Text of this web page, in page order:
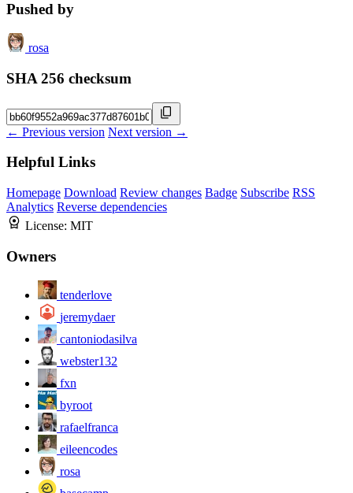
Pushed by
rosa
SHA 256 checksum
← Previous version Next version →
Helpful Links
Homepage Download Review changes Badge Subscribe RSS
Analytics Reverse dependencies
License: MIT
Owners
tenderlove
jeremydaer
cantoniodasilva
webster132
fxn
byroot
rafaelfranca
eileencodes
rosa